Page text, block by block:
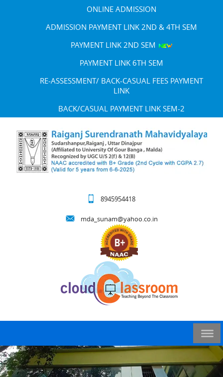
ONLINE ADMISSION
ADMISSION PAYMENT LINK 2ND & 4TH SEM
PAYMENT LINK 2ND SEM
PAYMENT LINK 6TH SEM
RE-ASSESSMENT/ BACK-CASUAL FEES PAYMENT
LINK
BACK/CASUAL PAYMENT LINK SEM-2
8945954418
mda_sunam@yahoo.co.in